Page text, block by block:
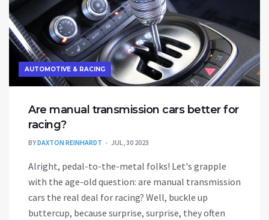
AUTOMOTIVE & RACING
Are manual transmission cars better for
racing?
BYDAXTON REINHARDT JUL, 30 2023
Alright, pedal-to-the-metal folks! Let's grapple
with the age-old question: are manual transmission
cars the real deal for racing? Well, buckle up
buttercup, because surprise, surprise, they often